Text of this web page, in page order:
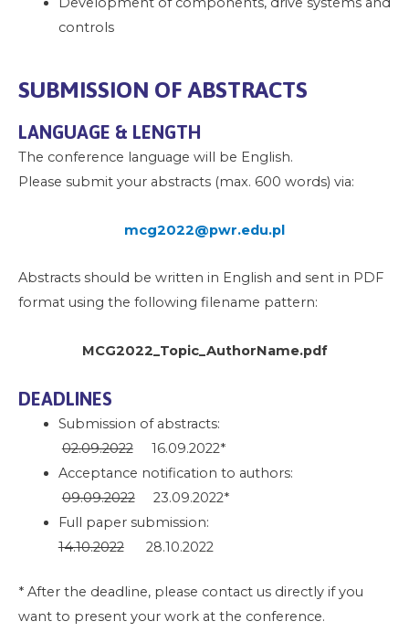
controls
SUBMISSION OF ABSTRACTS
LANGUAGE & LENGTH
The conference language will be English.
Please submit your abstracts (max. 600 words) via:
mcg2022@pwr.edu.pl
Abstracts should be written in English and sent in PDF
format using the following filename pattern:
MCG2022_Topic_AuthorName.pdf
DEADLINES
Submission of abstracts:
02.09.202216.09.2022*
Acceptance notification to authors:
09.09.202223.09.2022*
Full paper submission:
14.10.202228.10.2022
* After the deadline, please contact us directly if you
want to present your work at the conference.